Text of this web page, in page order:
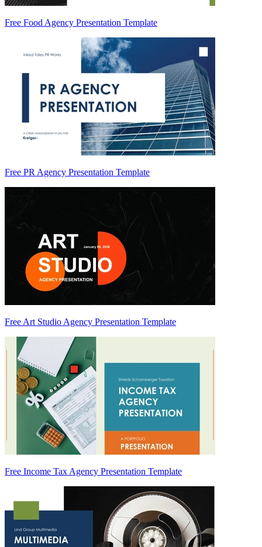
Free Food Agency Presentation Template
Free PR Agency Presentation Template
Free Art Studio Agency Presentation Template
Free Income Tax Agency Presentation Template